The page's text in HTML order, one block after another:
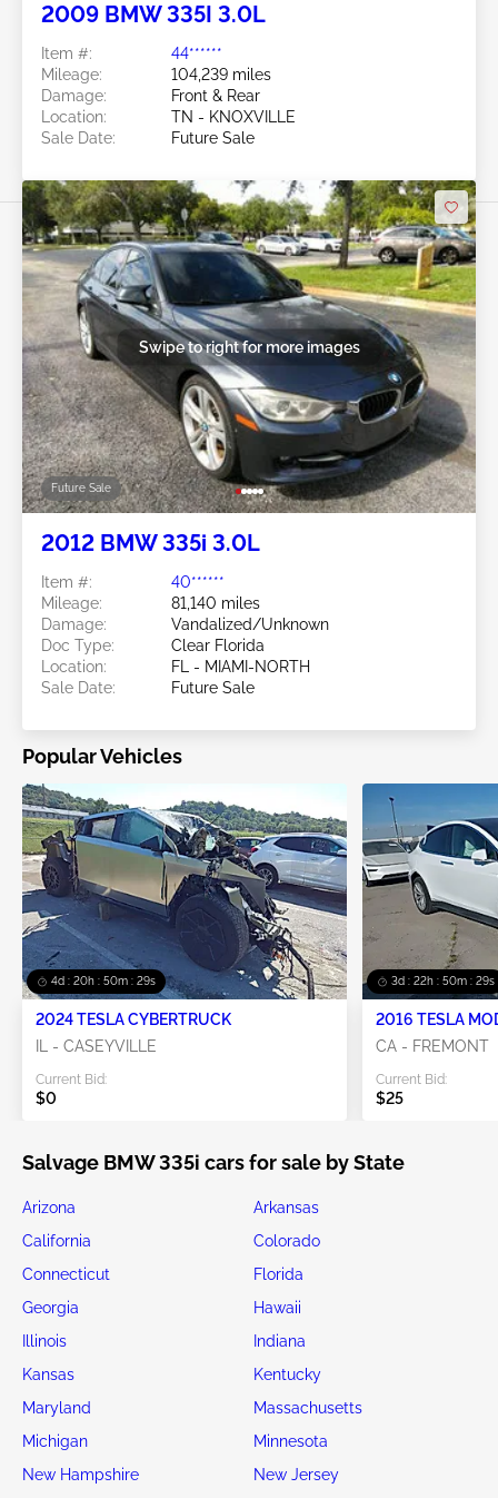
2009 BMW 335I 3.0L
Item #:
44******
Mileage:
104,239 miles
Damage:
Front & Rear
Location:
TN - KNOXVILLE
Sale Date:
Future Sale
Future Sale
Swipe to right for more images
2012 BMW 335i 3.0L
Item #:
40******
Mileage:
81,140 miles
Damage:
Vandalized/Unknown
Doc Type:
Clear Florida
Location:
FL - MIAMI-NORTH
Sale Date:
Future Sale
Popular Vehicles
4d : 20h : 50m : 26s
2024 TESLA CYBERTRUCK
IL - CASEYVILLE
Current Bid:
$0
3d : 22h : 50m : 26s
2016 TESLA
CA - FREMONT
Current Bid:
$25
Salvage BMW 335i cars for sale by State
Arizona
Arkansas
California
Colorado
Connecticut
Florida
Georgia
Hawaii
Illinois
Indiana
Kansas
Kentucky
Maryland
Massachusetts
Michigan
Minnesota
New Hampshire
New Jersey